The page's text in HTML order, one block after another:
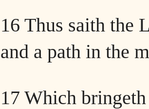
16 Thus saith the
and a path in the
17 Which